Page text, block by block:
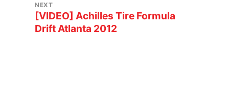
NEXT
[VIDEO] Achilles Tire Formula
Drift Atlanta 2012